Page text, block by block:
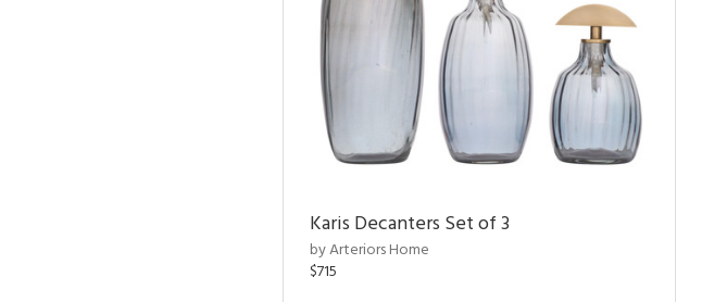
Karis Decanters Set of 3
by Arteriors Home
$715